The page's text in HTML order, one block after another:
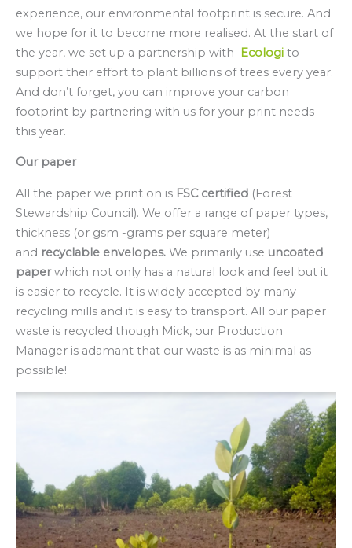
experience, our environmental footprint is secure. And
we hope for it to become more realised. At the start of
the year, we set up a partnership with
Ecologi to
support their effort to plant billions of trees every year.
And don’t forget, you can improve your carbon
footprint by partnering with us for your print needs
this year.
Our paper
All the paper we print on is FSC certified (Forest
Stewardship Council). We offer a range of paper types,
thickness (or gsm -grams per square meter)
and recyclable envelopes. We primarily use uncoated
paperwhich not only has a natural look and feel but it
is easier to recycle. It is widely accepted by many
recycling mills and it is easy to transport. All our paper
waste is recycled though Mick, our Production
Manager is adamant that our waste is as minimal as
possible!